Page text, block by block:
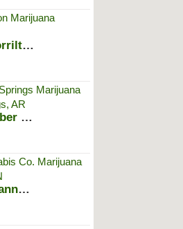
Enlightened Dispensary - Morrilton
Enlightened Dispensary - Heber S...
Ounce of Hope Aquaponic Cannabis...